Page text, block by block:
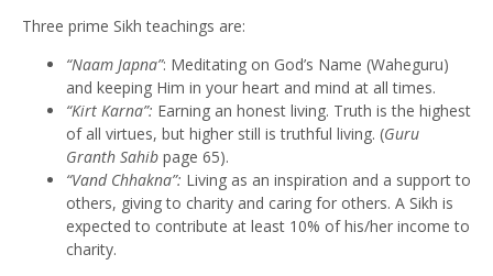
Three prime Sikh teachings are:
“Naam Japna”: Meditating on God’s Name (Waheguru)
and keeping Him in your heart and mind at all times.
“Kirt Karna”: Earning an honest living. Truth is the highest
of all virtues, but higher still is truthful living. (Guru
Granth Sahib page 65).
“Vand Chhakna”: Living as an inspiration and a support to
others, giving to charity and caring for others. A Sikh is
expected to contribute at least 10% of his/her income to
charity.